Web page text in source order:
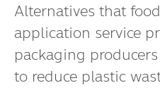
Alternatives that
application service
packaging
to reduce plastic